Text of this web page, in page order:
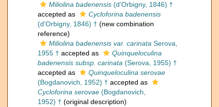
Miliolina badenensis (d'Orbigny, 1846) †
accepted as
Cycloforina badenensis
(d'Orbigny, 1846) † (new combination
reference)
Miliolina badenensis var. carinata Serova,
1955 † accepted as
Quinqueloculina
badenensis subsp. carinata (Serova, 1955) †
accepted as
Quinqueloculina serovae
(Bogdanovich, 1952) † accepted as
Cycloforina serovae (Bogdanovich,
1952) † (original description)